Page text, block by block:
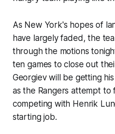
As New York's hopes of
have largely faded, the
through the motions
ten games to close out
Georgiev will be getting
as the Rangers attempt
competing with Henrik
starting job.